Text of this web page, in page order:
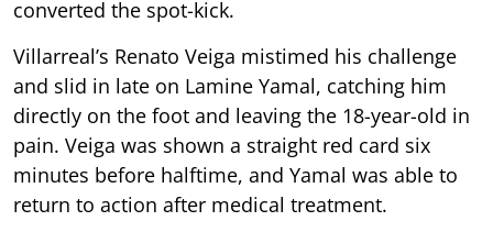
converted the spot-kick.
Villarreal’s Renato Veiga mistimed his challenge
and slid in late on Lamine Yamal, catching him
directly on the foot and leaving the 18-year-old in
pain. Veiga was shown a straight red card six
minutes before halftime, and Yamal was able to
return to action after medical treatment.